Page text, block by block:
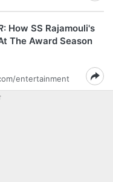
: How SS Rajamouli's
The Award Season
entertainment